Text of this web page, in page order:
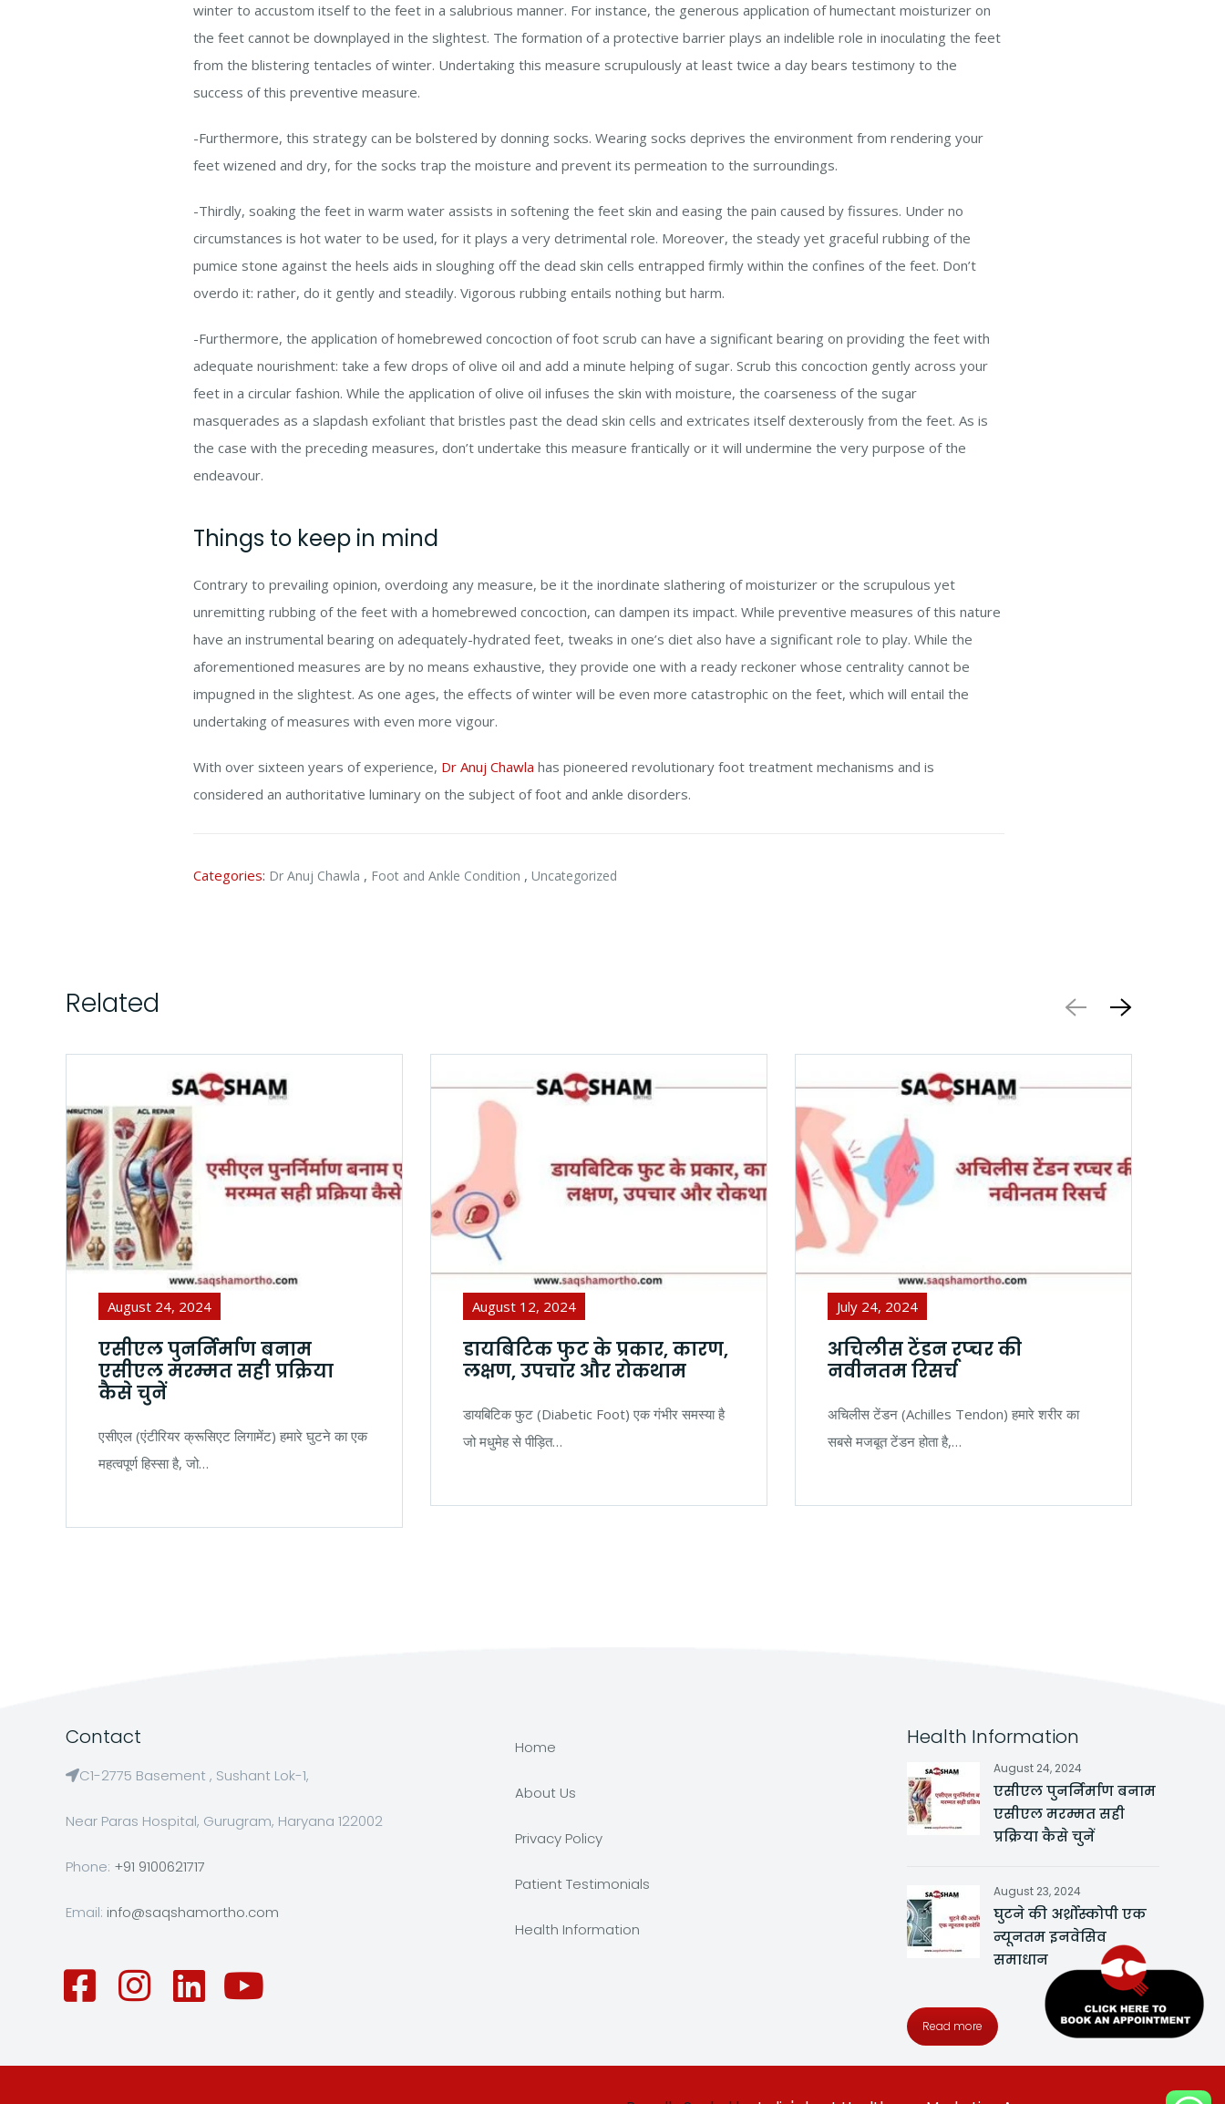
winter to accustom itself to the feet in a salubrious manner. For instance, the generous application of humectant moisturizer on
the feet cannot be downplayed in the slightest. The formation of a protective barrier plays an indelible role in inoculating the feet
from the blistering tentacles of winter. Undertaking this measure scrupulously at least twice a day bears testimony to the
success of this preventive measure.
-Furthermore, this strategy can be bolstered by donning socks. Wearing socks deprives the environment from rendering your
feet wizened and dry, for the socks trap the moisture and prevent its permeation to the surroundings.
-Thirdly, soaking the feet in warm water assists in softening the feet skin and easing the pain caused by fissures. Under no
circumstances is hot water to be used, for it plays a very detrimental role. Moreover, the steady yet graceful rubbing of the
pumice stone against the heels aids in sloughing off the dead skin cells entrapped firmly within the confines of the feet. Don’t
overdo it: rather, do it gently and steadily. Vigorous rubbing entails nothing but harm.
-Furthermore, the application of homebrewed concoction of foot scrub can have a significant bearing on providing the feet with
adequate nourishment: take a few drops of olive oil and add a minute helping of sugar. Scrub this concoction gently across your
feet in a circular fashion. While the application of olive oil infuses the skin with moisture, the coarseness of the sugar
masquerades as a slapdash exfoliant that bristles past the dead skin cells and extricates itself dexterously from the feet. As is
the case with the preceding measures, don’t undertake this measure frantically or it will undermine the very purpose of the
endeavour.
Things to keep in mind
Contrary to prevailing opinion, overdoing any measure, be it the inordinate slathering of moisturizer or the scrupulous yet
unremitting rubbing of the feet with a homebrewed concoction, can dampen its impact. While preventive measures of this nature
have an instrumental bearing on adequately-hydrated feet, tweaks in one’s diet also have a significant role to play. While the
aforementioned measures are by no means exhaustive, they provide one with a ready reckoner whose centrality cannot be
impugned in the slightest. As one ages, the effects of winter will be even more catastrophic on the feet, which will entail the
undertaking of measures with even more vigour.
With over sixteen years of experience, Dr Anuj Chawla has pioneered revolutionary foot treatment mechanisms and is
considered an authoritative luminary on the subject of foot and ankle disorders.
Categories: Dr Anuj Chawla , Foot and Ankle Condition , Uncategorized
Related
August 24, 2024
एसीएल पुनर्निर्माण बनाम
एसीएल मरम्मत सही प्रक्रिया
कैसे चुनें
एसीएल (एंटीरियर क्रूसिएट लिगामेंट) हमारे घुटने का एक
महत्वपूर्ण हिस्सा है, जो…
August 12, 2024
डायबिटिक फुट के प्रकार, कारण,
लक्षण, उपचार और रोकथाम
डायबिटिक फुट (Diabetic Foot) एक गंभीर समस्या है
जो मधुमेह से पीड़ित…
July 24, 2024
अचिलीस टेंडन रप्चर की
नवीनतम रिसर्च
अचिलीस टेंडन (Achilles Tendon) हमारे शरीर का
सबसे मजबूत टेंडन होता है,…
Contact
C1-2775 Basement , Sushant Lok-1,
Near Paras Hospital, Gurugram, Haryana 122002
Phone: +91 9100621717
Email: info@saqshamortho.com
Home
About Us
Privacy Policy
Patient Testimonials
Health Information
Health Information
August 24, 2024
एसीएल पुनर्निर्माण बनाम
एसीएल मरम्मत सही
प्रक्रिया कैसे चुनें
August 23, 2024
घुटने की अर्थ्रोस्कोपी एक
न्यूनतम इनवेसिव
समाधान
Read more